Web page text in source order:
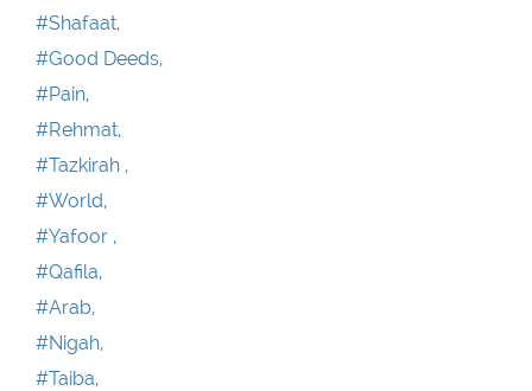
#Shafaat,
#Good Deeds,
#Pain,
#Rehmat,
#Tazkirah ,
#World,
#Yafoor ,
#Qafila,
#Arab,
#Nigah,
#Taiba,